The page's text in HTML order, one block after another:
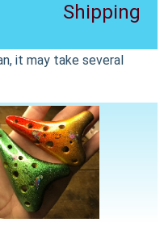
Shipping
it may take several